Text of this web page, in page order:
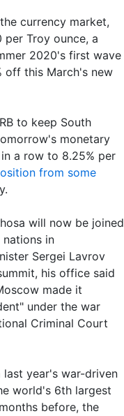
currency market,
Troy ounce, a
2020's first wave
off this March's new
to keep South
monetary
a row to 8.25% per
from some
will now be joined
nations in
Sergei Lavrov
his office said
made it
under the war
Criminal Court
year's war-driven
world's 6th largest
before, the